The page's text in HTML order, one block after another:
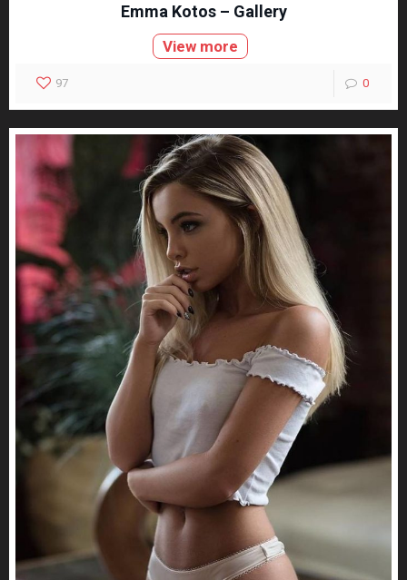
Emma Kotos – Gallery
View more
97 0